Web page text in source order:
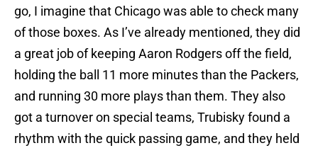
go, I imagine that Chicago was able to check many
of those boxes. As I’ve already mentioned, they did
a great job of keeping Aaron Rodgers off the field,
holding the ball 11 more minutes than the Packers,
and running 30 more plays than them. They also
got a turnover on special teams, Trubisky found a
rhythm with the quick passing game, and they held